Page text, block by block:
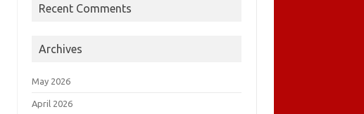
Recent Comments
Archives
May 2026
April 2026